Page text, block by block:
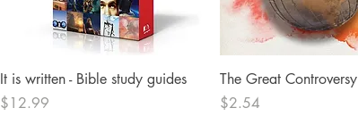
Quick View
It is written - Bible study guides
Price
$12.99
Quick View
The Great Controversy
Price
$2.54